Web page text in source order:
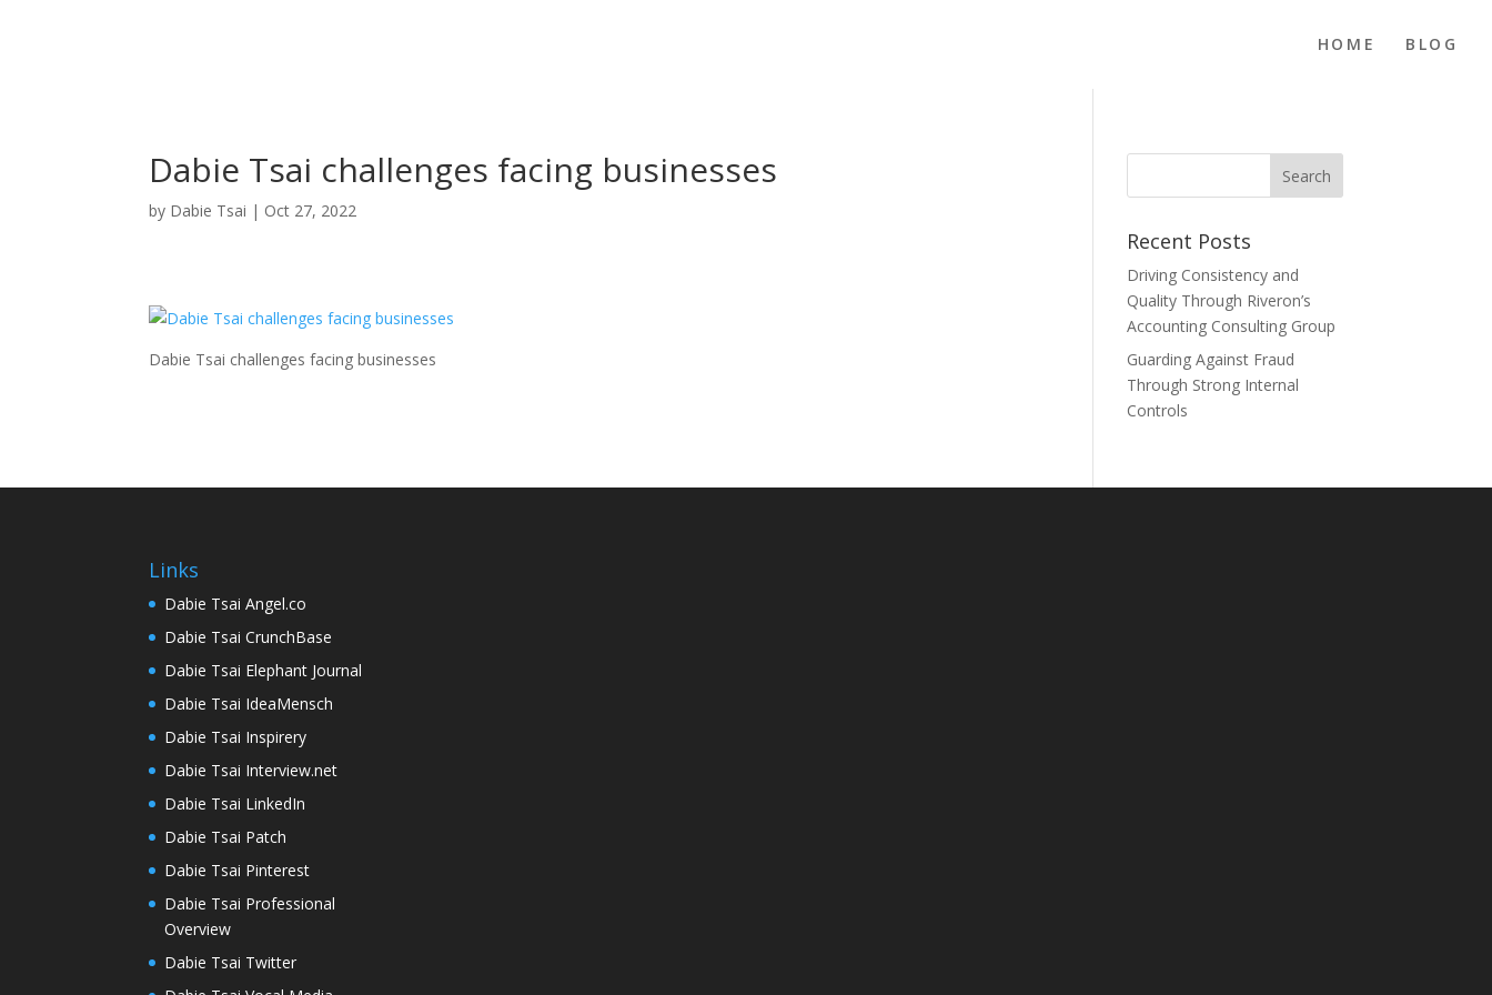
HOME BLOG
Dabie Tsai challenges facing businesses
by Dabie Tsai | Oct 27, 2022
Dabie Tsai challenges facing businesses
Recent Posts
Driving Consistency and
Quality Through Riveron’s
Accounting Consulting Group
Guarding Against Fraud
Through Strong Internal
Controls
Links
Dabie Tsai Angel.co
Dabie Tsai CrunchBase
Dabie Tsai Elephant Journal
Dabie Tsai IdeaMensch
Dabie Tsai Inspirery
Dabie Tsai Interview.net
Dabie Tsai LinkedIn
Dabie Tsai Patch
Dabie Tsai Pinterest
Dabie Tsai Professional
Overview
Dabie Tsai Twitter